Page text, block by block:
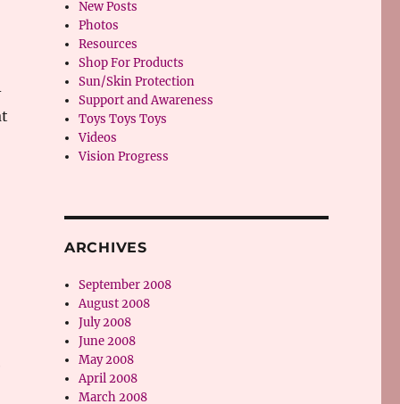
New Posts
Photos
Resources
Shop For Products
Sun/Skin Protection
Support and Awareness
Toys Toys Toys
Videos
Vision Progress
ARCHIVES
September 2008
August 2008
July 2008
June 2008
May 2008
April 2008
March 2008